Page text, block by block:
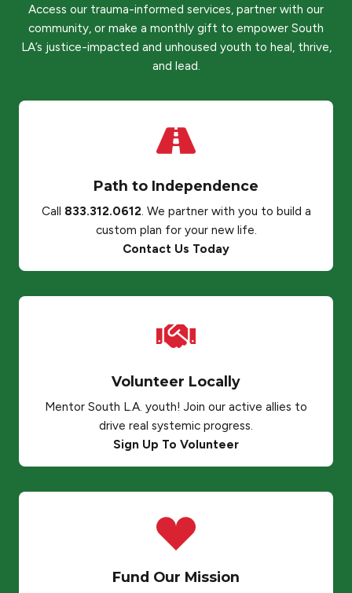
Access our trauma-informed services, partner with our
community, or make a monthly gift to empower South
LA’s justice-impacted and unhoused youth to heal, thrive,
and lead.
Path to Independence
Call 833.312.0612 . We partner with you to build a
custom plan for your new life.
Contact Us Today
Volunteer Locally
Mentor South L.A. youth! Join our active allies to
drive real systemic progress.
Sign Up To Volunteer
Fund Our Mission